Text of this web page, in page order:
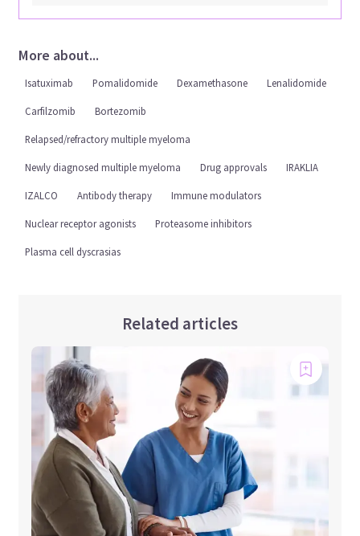
More about...
Isatuximab Pomalidomide Dexamethasone Lenalidomide
Carfilzomib Bortezomib
Relapsed/refractory multiple myeloma
Newly diagnosed multiple myeloma Drug approvals IRAKLIA
IZALCO Antibody therapy Immune modulators
Nuclear receptor agonists Proteasome inhibitors
Plasma cell dyscrasias
Related articles